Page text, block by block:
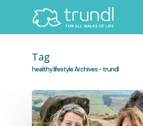
Tag
healthy lifestyle Archives - trundl